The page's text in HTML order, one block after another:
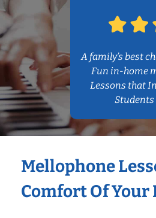
A family’s best
Fun in-home
Lessons that
Students
Mellophone
Comfort Of Your